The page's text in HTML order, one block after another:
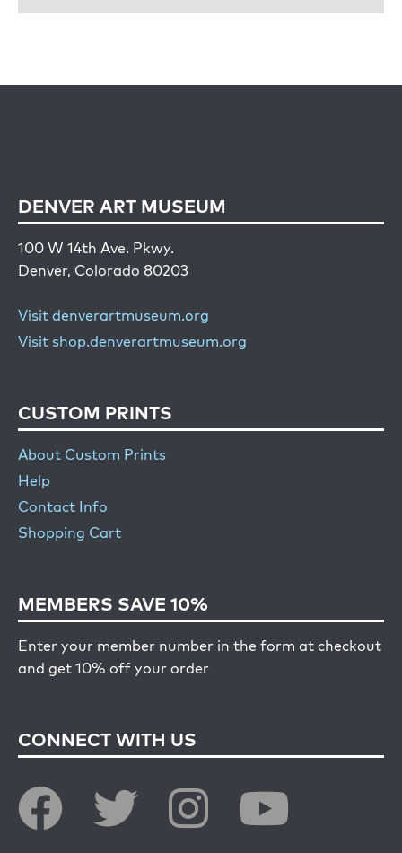
DENVER ART MUSEUM
100 W 14th Ave. Pkwy.
Denver, Colorado 80203
Visit denverartmuseum.org
Visit shop.denverartmuseum.org
CUSTOM PRINTS
About Custom Prints
Help
Contact Info
Shopping Cart
MEMBERS SAVE 10%
Enter your member number in the form at checkout
and get 10% off your order
CONNECT WITH US